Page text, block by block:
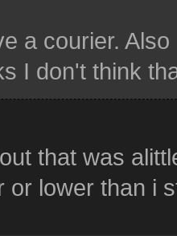
a courier.
I don't think
that was
or lower than i